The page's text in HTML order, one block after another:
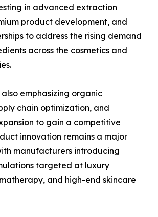
in advanced extraction
product development, and
to address the rising demand
across the cosmetics and
emphasizing organic
chain optimization, and
to gain a competitive
innovation remains a major
manufacturers introducing
targeted at luxury
and high-end skincare